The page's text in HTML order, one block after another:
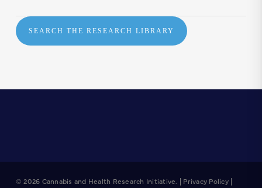
SEARCH THE RESEARCH LIBRARY
© 2026 Cannabis and Health Research Initiative. | Privacy Policy|